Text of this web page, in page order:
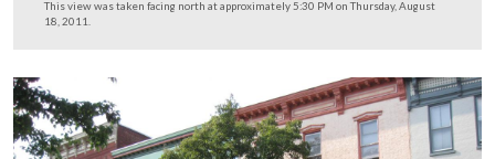
McConaughy’s education background and how he was
This view was taken facing northwest to east at approximately 5:30
Thursday, August 18, 2011.